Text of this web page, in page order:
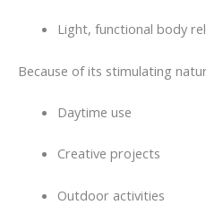
Light, functional body
Because of its stimulating
Daytime use
Creative projects
Outdoor activities